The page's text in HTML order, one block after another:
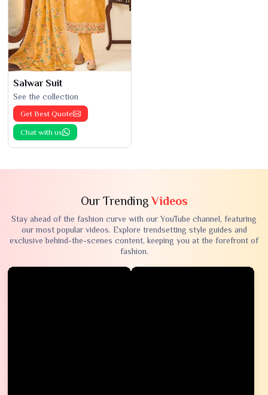
Salwar Suit
See the collection
Get Best Quote
Chat with us
Our TrendingVideos
Stay ahead of the fashion curve with our YouTube channel, featuring
our most popular videos. Explore trendsetting style guides and
exclusive behind-the-scenes content, keeping you at the forefront of
fashion.